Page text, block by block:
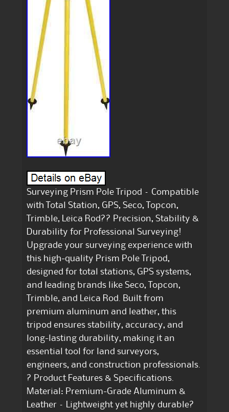
Surveying Prism Pole Tripod – Compatible
with Total Station, GPS, Seco, Topcon,
Trimble, Leica Rod?? Precision, Stability &
Durability for Professional Surveying!
Upgrade your surveying experience with
this high-quality Prism Pole Tripod,
designed for total stations, GPS systems,
and leading brands like Seco, Topcon,
Trimble, and Leica Rod. Built from
premium aluminum and leather, this
tripod ensures stability, accuracy, and
long-lasting durability, making it an
essential tool for land surveyors,
engineers, and construction professionals.
? Product Features & Specifications.
Material: Premium-Grade Aluminum &
Leather – Lightweight yet highly durable?